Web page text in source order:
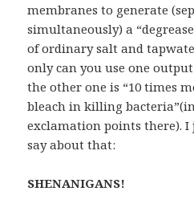
membranes to generate
simultaneously) a
of ordinary salt and
only can you use one
the other one is “10 times
bleach in killing
exclamation points there).
say about that:
SHENANIGANS!